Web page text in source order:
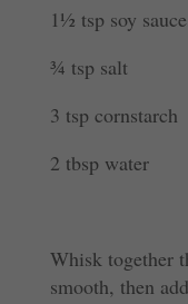
1½ tsp soy sauce
¾ tsp salt
3 tsp cornstarch
2 tbsp water
Whisk together
smooth, then